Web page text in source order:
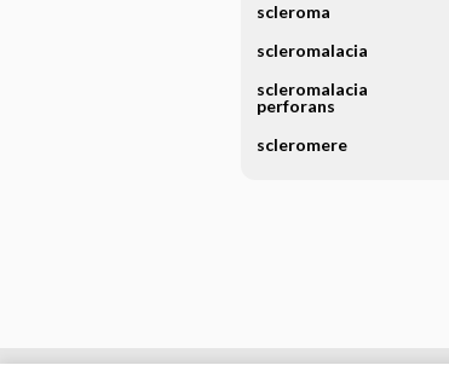
scleroma
scleromalacia
scleromalacia
perforans
scleromere